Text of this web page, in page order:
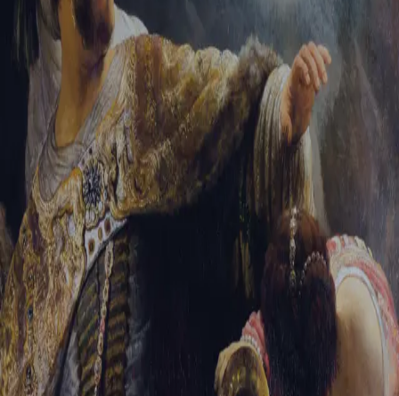
Trouble signing in? Forgotten password Create an account